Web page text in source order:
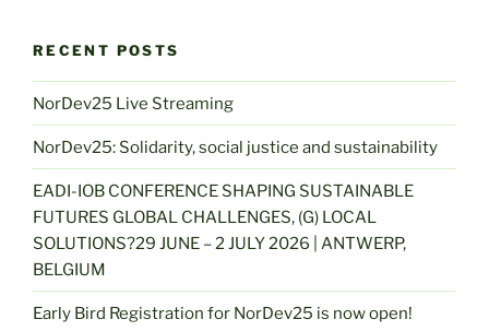
RECENT POSTS
NorDev25 Live Streaming
NorDev25: Solidarity, social justice and sustainability
EADI-IOB CONFERENCE SHAPING SUSTAINABLE
FUTURES GLOBAL CHALLENGES, (G) LOCAL
SOLUTIONS?29 JUNE – 2 JULY 2026 | ANTWERP,
BELGIUM
Early Bird Registration for NorDev25 is now open!